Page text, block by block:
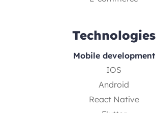
Technologies
Mobile development
IOS
Android
React Native